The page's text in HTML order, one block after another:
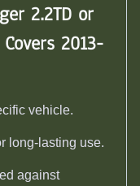
2.2TD or
Covers 2013-
vehicle.
long-lasting use.
against